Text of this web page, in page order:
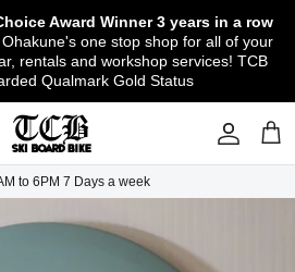
Award Winner3 years in a row
Ohakune's one stop shop for all of your
rentals and workshop services! TCB
Qualmark Gold Status
& Workshop
Rentals
Season Rental
Ski Holidays!
& Shuttle - Book
Trails
Policy
to 6PM 7 Days a week